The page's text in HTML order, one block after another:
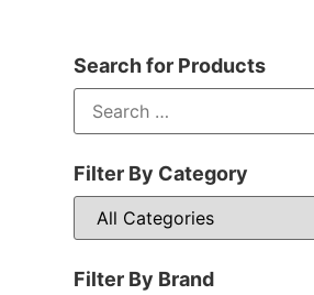
Search for Products
Filter By Category
Filter By Brand